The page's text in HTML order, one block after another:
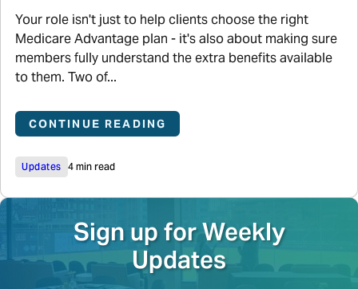
Your role isn't just to help clients choose the right
Medicare Advantage plan - it's also about making sure
members fully understand the extra benefits available
to them. Two of...
CONTINUE READING
Updates 4 min read
Sign up for Weekly
Updates